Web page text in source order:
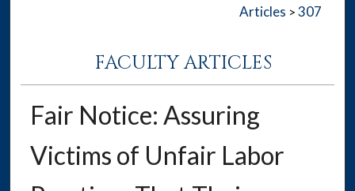
Articles > 307
FACULTY ARTICLES
Fair Notice: Assuring
Victims of Unfair Labor